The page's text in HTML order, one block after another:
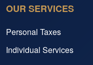
OUR SERVICES
Personal Taxes
Individual Services